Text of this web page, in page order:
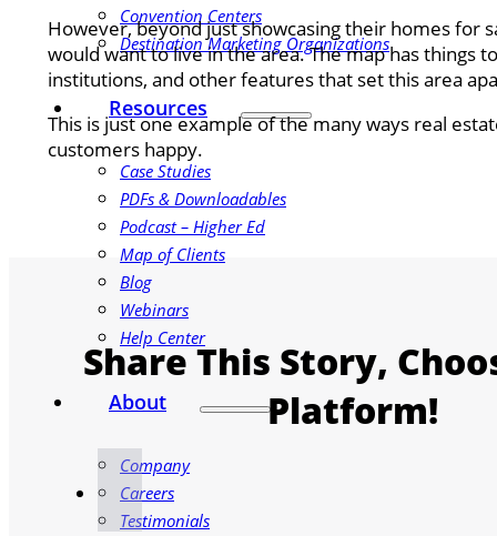
Convention Centers
Destination Marketing Organizations
Resources
Case Studies
PDFs & Downloadables
Podcast – Higher Ed
Map of Clients
Blog
Webinars
Help Center
About
Company
Careers
Testimonials
However, beyond just showcasing their homes for
would want to live in the area. The map has things
institutions, and other features that set this area
This is just one example of the many ways real
customers happy.
Share This Story,
Platform!